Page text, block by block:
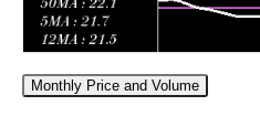
Monthly Price and Volume